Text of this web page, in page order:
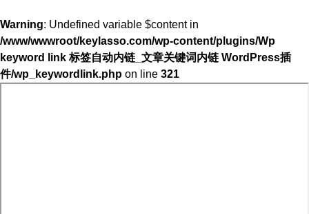
Warning: Undefined variable $content in
/www/wwwroot/keylasso.com/wp-content/plugins/Wp
keyword link 标签自动内链_文章关键词内链 WordPress插
件/wp_keywordlink.php on line 321